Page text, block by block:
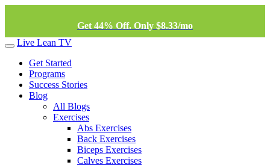
Get 44% Off. Only $8.33/mo
Live Lean TV
Get Started
Programs
Success Stories
Blog
All Blogs
Exercises
Abs Exercises
Back Exercises
Biceps Exercises
Calves Exercises